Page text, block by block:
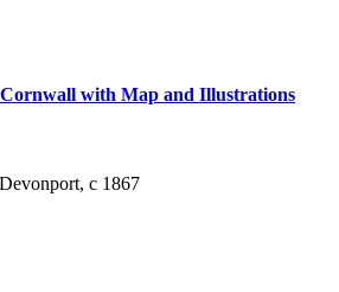
with Map and Illustrations
c 1867